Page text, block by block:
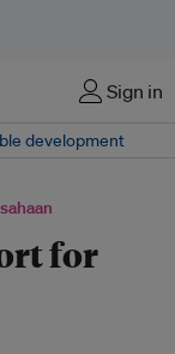
Sign in
development
for